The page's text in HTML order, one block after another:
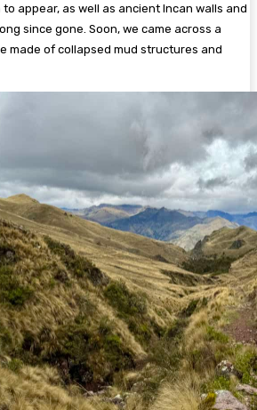
appear, as well as ancient Incan walls and
since gone. Soon, we came across a
made of collapsed mud structures and